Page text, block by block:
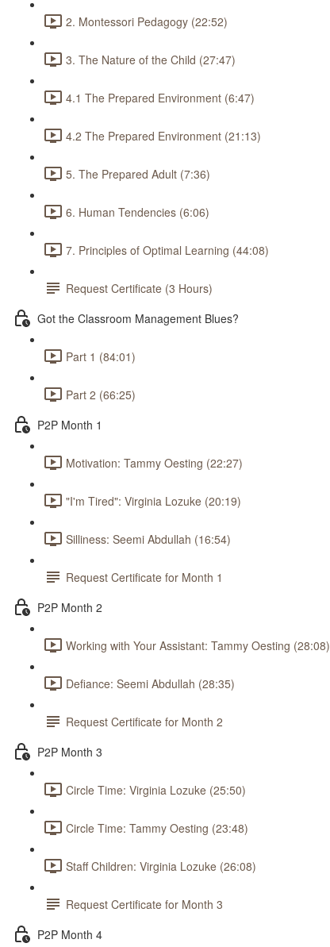
2. Montessori Pedagogy (22:52)
3. The Nature of the Child (27:47)
4.1 The Prepared Environment (6:47)
4.2 The Prepared Environment (21:13)
5. The Prepared Adult (7:36)
6. Human Tendencies (6:06)
7. Principles of Optimal Learning (44:08)
Request Certificate (3 Hours)
Got the Classroom Management Blues?
Part 1 (84:01)
Part 2 (66:25)
P2P Month 1
Motivation: Tammy Oesting (22:27)
"I'm Tired": Virginia Lozuke (20:19)
Silliness: Seemi Abdullah (16:54)
Request Certificate for Month 1
P2P Month 2
Working with Your Assistant: Tammy Oesting (28:08)
Defiance: Seemi Abdullah (28:35)
Request Certificate for Month 2
P2P Month 3
Circle Time: Virginia Lozuke (25:50)
Circle Time: Tammy Oesting (23:48)
Staff Children: Virginia Lozuke (26:08)
Request Certificate for Month 3
P2P Month 4